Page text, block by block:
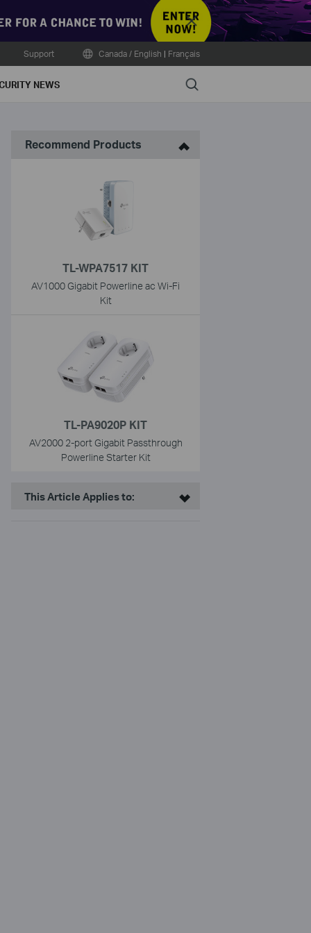
Close
Support Canada / English | Français
NEWS Search
Recommend Products
TL-WPA7517 KIT
AV1000 Gigabit Powerline ac Wi-Fi
Kit
TL-PA9020P KIT
AV2000 2-port Gigabit Passthrough
Powerline Starter Kit
This Article Applies to: